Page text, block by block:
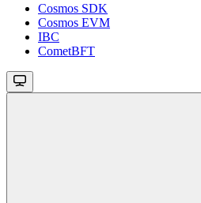
Cosmos SDK
Cosmos EVM
IBC
CometBFT